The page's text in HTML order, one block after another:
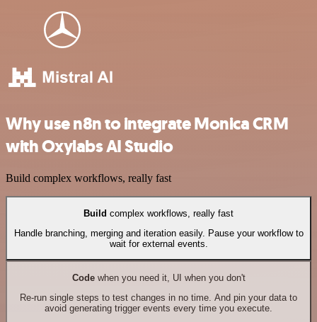
Why use n8n to integrate Monica CRM
with Oxylabs AI Studio
Build complex workflows, really fast
Build complex workflows, really fast
Handle branching, merging and iteration easily. Pause your workflow to
wait for external events.
Codewhen you need it, UI when you don't
Re-run single steps to test changes in no time. And pin your data to
avoid generating trigger events every time you execute.